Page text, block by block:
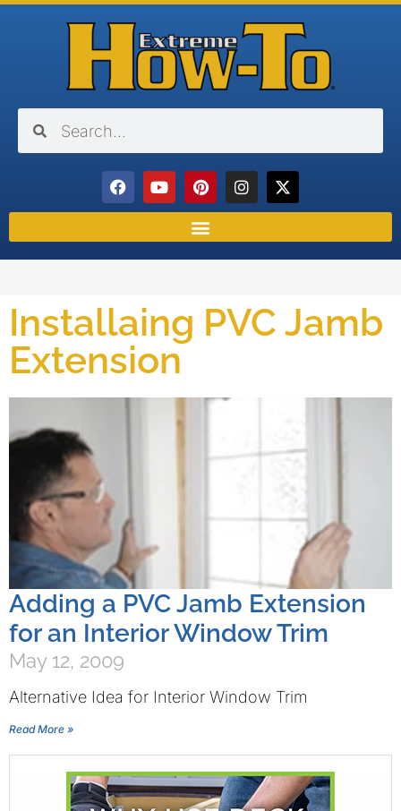
Installaing PVC Jamb
Extension
Adding a PVC Jamb Extension
for an Interior Window Trim
May 12, 2009
Alternative Idea for Interior Window Trim
Read More »